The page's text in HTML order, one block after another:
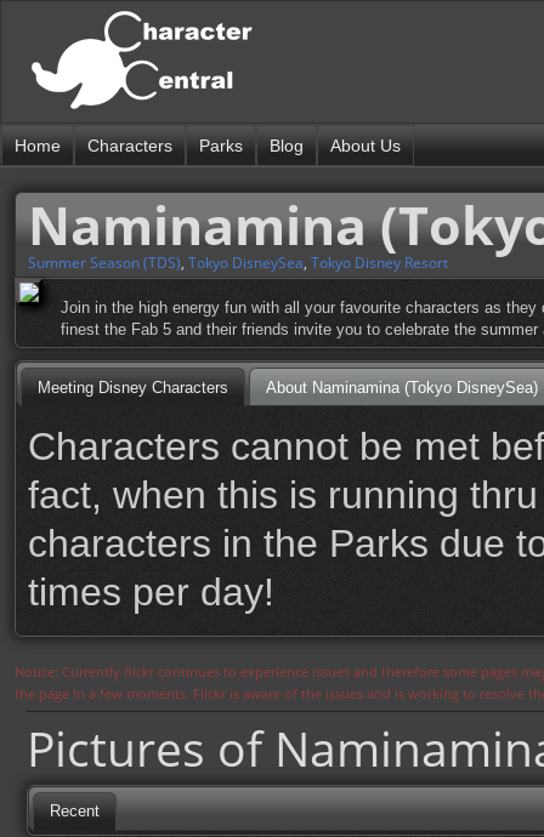
Home Characters Parks Blog About Us
Naminamina
Summer Season (TDS), Tokyo DisneySea, Tokyo Disney Resort
Join in the high energy fun with all your favourite characters as
finest the Fab 5 and their friends invite you to celebrate the
Meeting Disney Characters About Naminamina (Tokyo DisneySea)
Characters cannot be met
fact, when this is running
characters in the Parks due
times per day!
Notice: Currently flickr continues to experience issues and therefore some pages
the page in a few moments. Flickr is aware of the issues and is working to resolve
Pictures of
Recent